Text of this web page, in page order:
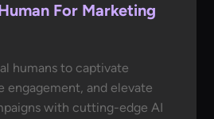
For Marketing
humans to captivate
engagement, and elevate
with cutting-edge AI